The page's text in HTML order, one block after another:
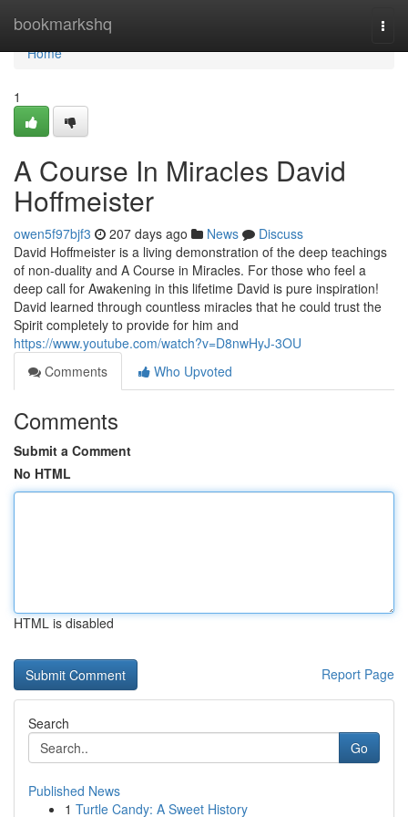
bookmarkshq
Home
Home
1
A Course In Miracles David
Hoffmeister
owen5f97bjf3 207 days ago News
Discuss
David Hoffmeister is a living demonstration of the deep teachings
of non-duality and A Course in Miracles. For those who feel a
deep call for Awakening in this lifetime David is pure inspiration!
David learned through countless miracles that he could trust the
Spirit completely to provide for him and
https://www.youtube.com/watch?v=D8nwHyJ-3OU
Comments
Who Upvoted
Comments
Submit a Comment
No HTML
HTML is disabled
Report Page
Search
Go
Published News
1 Turtle Candy: A Sweet History